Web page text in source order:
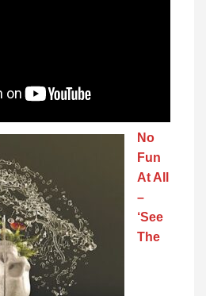
No
Fun
At All
–
‘See
The